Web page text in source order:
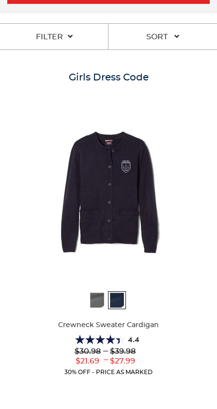
FILTER SORT
Girls Dress Code
Crewneck Sweater Cardigan
4.4
4.4
out
of
5
Lower
Original
$30.98
Lower
Current
$21.69
--- Upper
Original
$39.98
---
Upper
Current
$27.99
30% OFF - PRICE AS MARKED